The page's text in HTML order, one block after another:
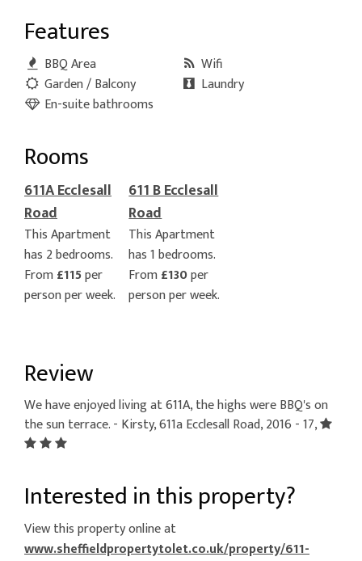
Features
BBQ Area
Wifi
Garden / Balcony
Laundry
En-suite bathrooms
Rooms
611A Ecclesall
Road
This Apartment
has 2 bedrooms.
From£115per
person per week.
611 B Ecclesall
Road
This Apartment
has 1 bedrooms.
From£130per
person per week.
Review
We have enjoyed living at 611A, the highs were BBQ's on
the sun terrace. - Kirsty, 611a Ecclesall Road, 2016 - 17,
Interested in this property?
View this property online at
www.sheffieldpropertytolet.co.uk/property/611-